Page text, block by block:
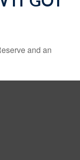
and an